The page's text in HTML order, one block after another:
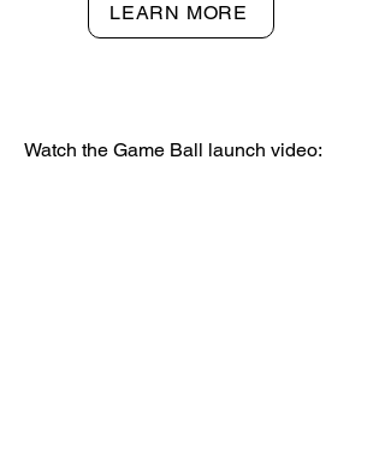
LEARN MORE
Watch the Game Ball launch video: